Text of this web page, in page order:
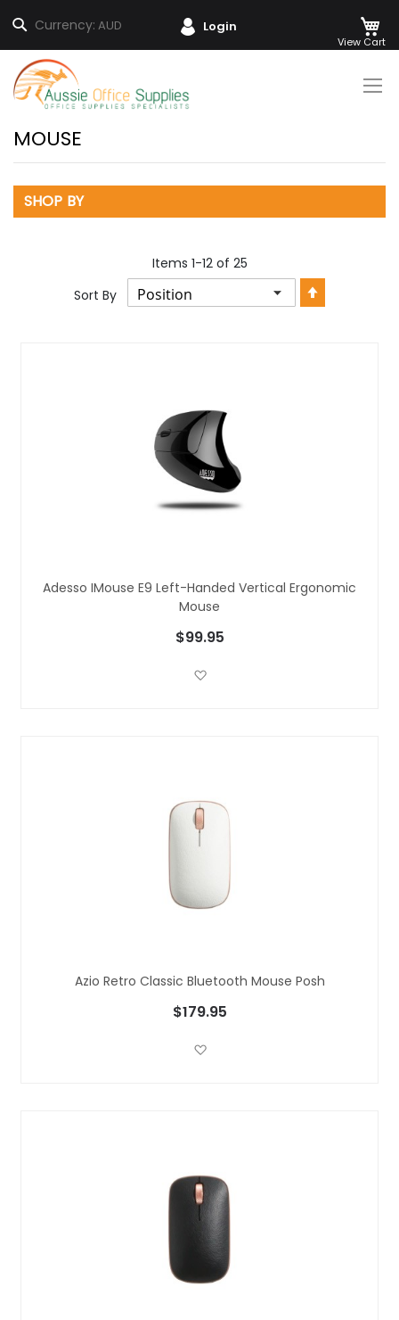
Currency: AUD
Search Login
Skip
to
Content
MOUSE
Items 1-12of 25
Sort By
Adesso IMouse E9 Left-Handed Vertical Ergonomic
Mouse
$99.95
Azio Retro Classic Bluetooth Mouse Posh
$179.95
SHOP BY